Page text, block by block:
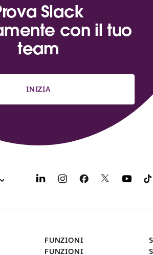
Slack
con il tuo
team
INIZIA
FUNZIONI
FUNZIONI